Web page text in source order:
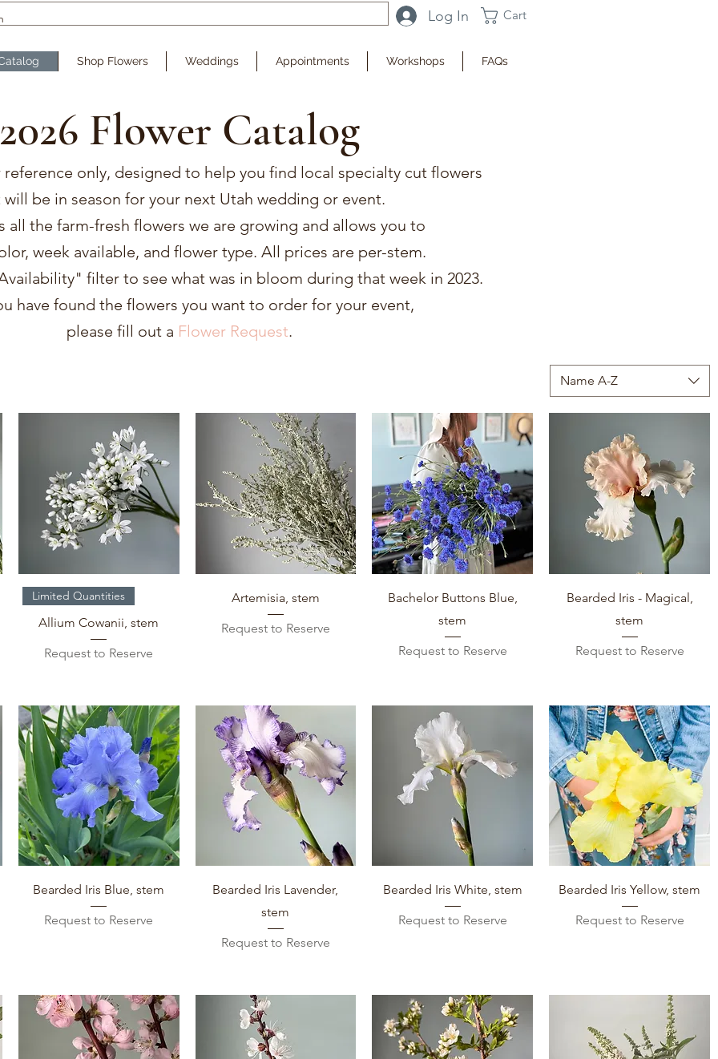
Log In Cart
Shop Flowers Weddings Appointments Workshops FAQs
2026 Flower Catalog
only, designed to help you find local specialty cut flowers
will be in season for your next Utah wedding or event.
all the farm-fresh flowers we are growing and allows you to
week available, and flower type. All prices are per-stem.
filter to see what was in bloom during that week in 2023.
have found the flowers you want to order for your event,
please fill out a Flower Request.
Name A-Z
Quick View
Limited Quantities
Allium Cowanii, stem
Request to Reserve
Quick View
Artemisia, stem
Request to Reserve
Quick View
Bachelor Buttons Blue,
stem
Request to Reserve
Quick View
Bearded Iris - Magical,
stem
Request to Reserve
Quick View
Bearded Iris Blue, stem
Request to Reserve
Quick View
Bearded Iris Lavender,
stem
Request to Reserve
Quick View
Bearded Iris White, stem
Request to Reserve
Quick View
Bearded Iris Yellow, stem
Request to Reserve